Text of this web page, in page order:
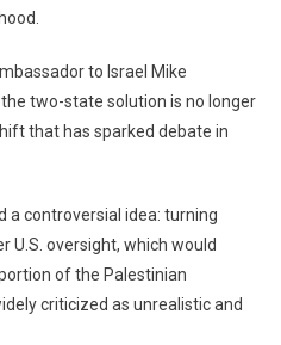
to Israel Mike
two-state solution is no longer
that has sparked debate in
a controversial idea: turning
U.S. oversight, which would
of the Palestinian
criticized as unrealistic and